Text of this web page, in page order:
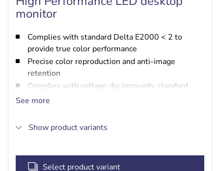
monitor
Complies with standard Delta E2000 < 2 to
provide true color performance
Precise color reproduction and anti-image
retention
Complies with voltage dip immunity standard
IEC61000-4-2
lower power consumption
Auto channel switching
See more
Show product variants
Select product variant